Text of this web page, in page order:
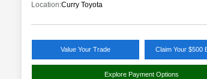
Location:Curry Toyota
Value Your Trade Claim Your $500
Explore Payment Options